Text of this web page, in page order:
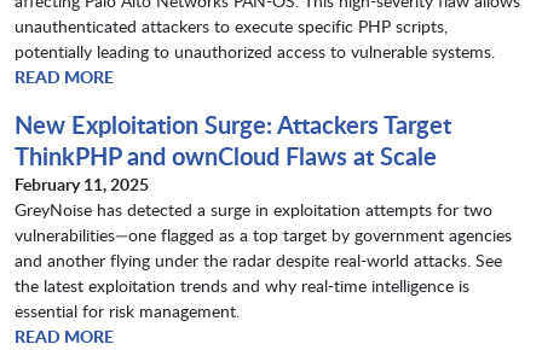
unauthenticated attackers to execute specific PHP scripts,
potentially leading to unauthorized access to vulnerable systems.
READ MORE
New Exploitation Surge: Attackers Target
ThinkPHP and ownCloud Flaws at Scale
February 11, 2025
GreyNoise has detected a surge in exploitation attempts for two
vulnerabilities—one flagged as a top target by government agencies
and another flying under the radar despite real-world attacks. See
the latest exploitation trends and why real-time intelligence is
essential for risk management.
READ MORE